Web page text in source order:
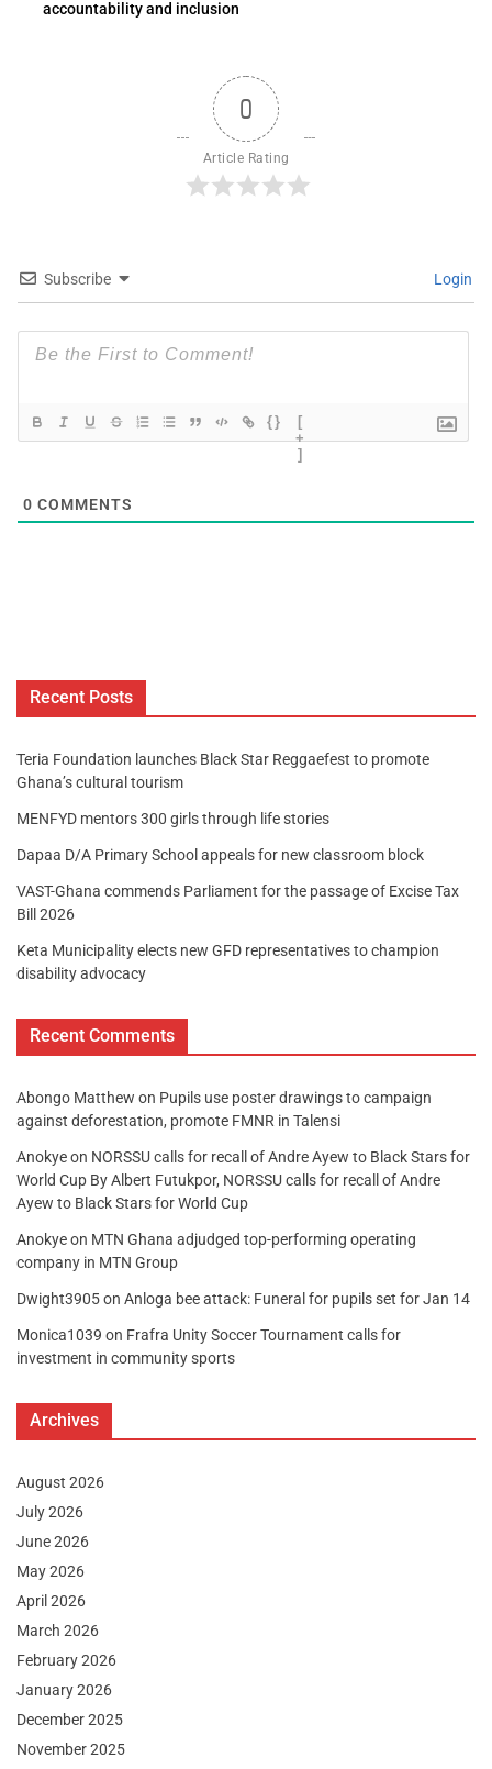
accountability and inclusion
0
Article Rating
Subscribe Login
{}
[
+
]
0 COMMENTS
Recent Posts
Teria Foundation launches Black Star Reggaefest to promote
Ghana’s cultural tourism
MENFYD mentors 300 girls through life stories
Dapaa D/A Primary School appeals for new classroom block
VAST-Ghana commends Parliament for the passage of Excise Tax
Bill 2026
Keta Municipality elects new GFD representatives to champion
disability advocacy
Recent Comments
Abongo Matthew on Pupils use poster drawings to campaign
against deforestation, promote FMNR in Talensi
Anokyeon NORSSU calls for recall of Andre Ayew to Black Stars for
World Cup By Albert Futukpor, NORSSU calls for recall of Andre
Ayew to Black Stars for World Cup
Anokyeon MTN Ghana adjudged top-performing operating
company in MTN Group
Dwight3905on Anloga bee attack: Funeral for pupils set for Jan 14
Monica1039 on Frafra Unity Soccer Tournament calls for
investment in community sports
Archives
August 2026
July 2026
June 2026
May 2026
April 2026
March 2026
February 2026
January 2026
December 2025
November 2025